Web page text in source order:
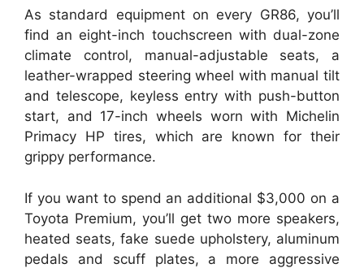
As standard equipment on every GR86, you’ll
find an eight-inch touchscreen with dual-zone
climate control, manual-adjustable seats, a
leather-wrapped steering wheel with manual tilt
and telescope, keyless entry with push-button
start, and 17-inch wheels worn with Michelin
Primacy HP tires, which are known for their
grippy performance.
If you want to spend an additional $3,000 on a
Toyota Premium, you’ll get two more speakers,
heated seats, fake suede upholstery, aluminum
pedals and scuff plates, a more aggressive